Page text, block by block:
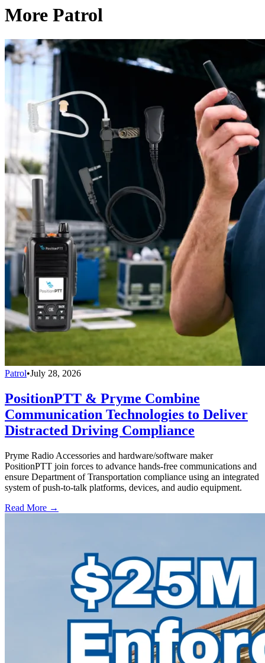
More Patrol
Patrol•July 28, 2026
PositionPTT & Pryme Combine
Communication Technologies to Deliver
Distracted Driving Compliance
Pryme Radio Accessories and hardware/software maker
PositionPTT join forces to advance hands-free communications and
ensure Department of Transportation compliance using an integrated
system of push-to-talk platforms, devices, and audio equipment.
Read More →